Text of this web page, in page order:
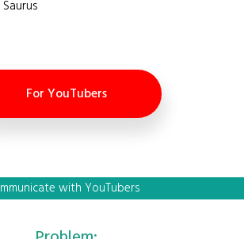
For YouTubers
with YouTubers